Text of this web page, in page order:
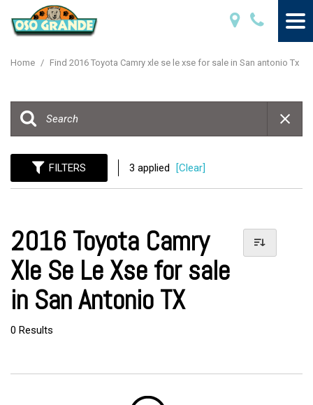
Home / Find 2016 Toyota Camry xle se le xse for sale in San antonio Tx
FILTERS 3 applied [Clear]
2016 Toyota Camry
Xle Se Le Xse for sale
in San Antonio TX
0 Results